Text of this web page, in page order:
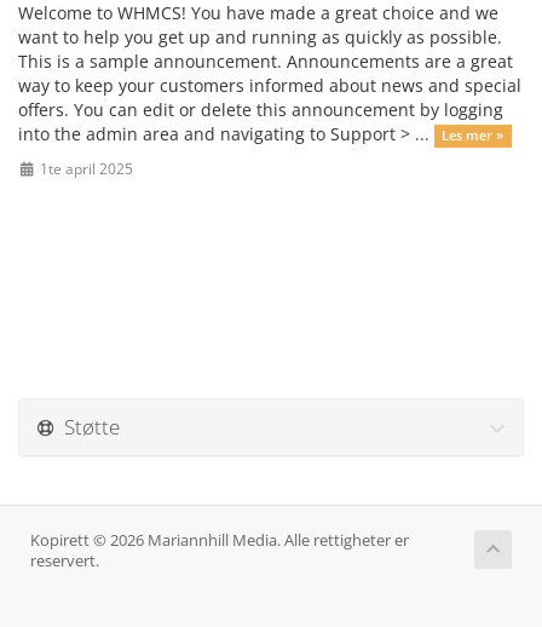
Welcome to WHMCS! You have made a great choice and we
want to help you get up and running as quickly as possible.
This is a sample announcement. Announcements are a great
way to keep your customers informed about news and special
offers. You can edit or delete this announcement by logging
into the admin area and navigating to Support > ...
Les mer »
1te april 2025
Støtte
Kopirett © 2026 Mariannhill Media. Alle rettigheter er
reservert.